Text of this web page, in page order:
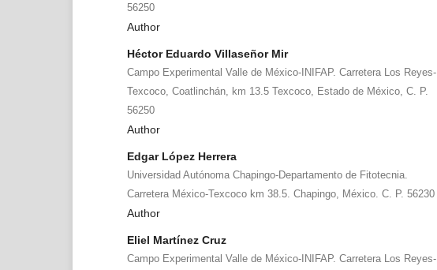
56250
Author
Héctor Eduardo Villaseñor Mir
Campo Experimental Valle de México-INIFAP. Carretera Los Reyes-
Texcoco, Coatlinchán, km 13.5 Texcoco, Estado de México, C. P.
56250
Author
Edgar López Herrera
Universidad Autónoma Chapingo-Departamento de Fitotecnia.
Carretera México-Texcoco km 38.5. Chapingo, México. C. P. 56230
Author
Eliel Martínez Cruz
Campo Experimental Valle de México-INIFAP. Carretera Los Reyes-